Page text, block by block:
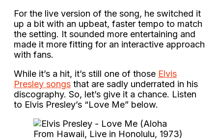
For the live version of the song, he switched it
up a bit with an upbeat, faster tempo to match
the setting. It sounded more entertaining and
made it more fitting for an interactive approach
with fans.
While it’s a hit, it’s still one of those Elvis
Presley songs that are sadly underrated in his
discography. So, let’s give it a chance. Listen
to Elvis Presley’s “Love Me” below.